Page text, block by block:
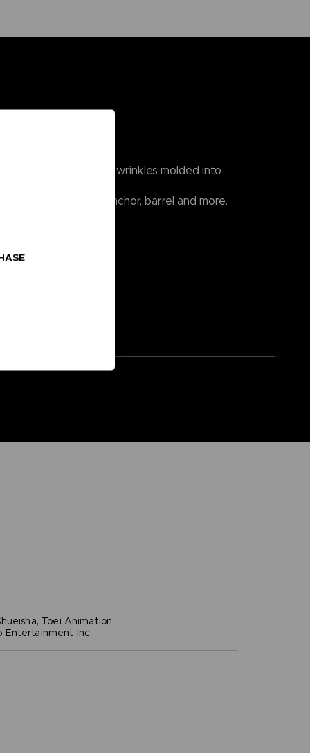
knots in ropes, and wrinkles molded into
as a cannon, anchor, barrel and more.
Toei Animation
Entertainment Inc.